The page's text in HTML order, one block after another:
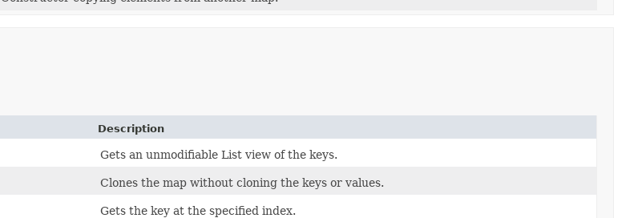
Description
Gets an unmodifiable List view of the keys.
Clones the map without cloning the keys or values.
Gets the key at the specified index.